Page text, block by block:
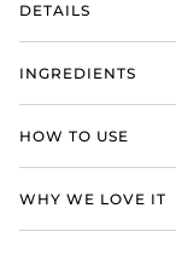
DETAILS
INGREDIENTS
HOW TO USE
WHY WE LOVE IT